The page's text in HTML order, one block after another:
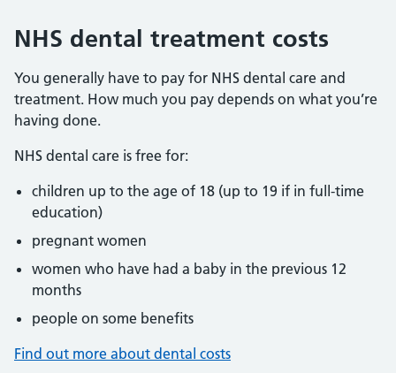
NHS dental treatment costs
You generally have to pay for NHS dental care and
treatment. How much you pay depends on what you’re
having done.
NHS dental care is free for:
children up to the age of 18 (up to 19 if in full-time
education)
pregnant women
women who have had a baby in the previous 12
months
people on some benefits
Find out more about dental costs